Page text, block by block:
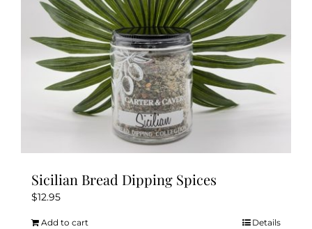
Sicilian Bread Dipping Spices
$12.95
Add to cart Details